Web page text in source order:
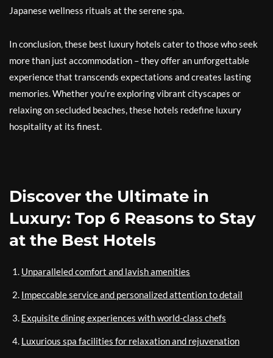
Japanese wellness rituals at the serene spa.
In conclusion, these best luxury hotels cater to those who seek
more than just accommodation – they offer an unforgettable
experience that transcends expectations and creates lasting
memories. Whether you’re exploring vibrant cityscapes or
relaxing on secluded beaches, these hotels redefine luxury
hospitality at its finest.
Discover the Ultimate in
Luxury: Top 6 Reasons to Stay
at the Best Hotels
Unparalleled comfort and lavish amenities
Impeccable service and personalized attention to detail
Exquisite dining experiences with world-class chefs
Luxurious spa facilities for relaxation and rejuvenation